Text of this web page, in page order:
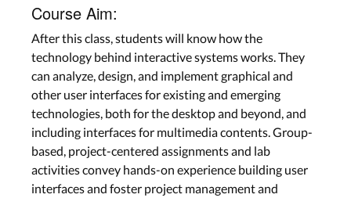
Course Aim:
After this class, students will know how the
technology behind interactive systems works. They
can analyze, design, and implement graphical and
other user interfaces for existing and emerging
technologies, both for the desktop and beyond, and
including interfaces for multimedia contents. Group-
based, project-centered assignments and lab
activities convey hands-on experience building user
interfaces and foster project management and